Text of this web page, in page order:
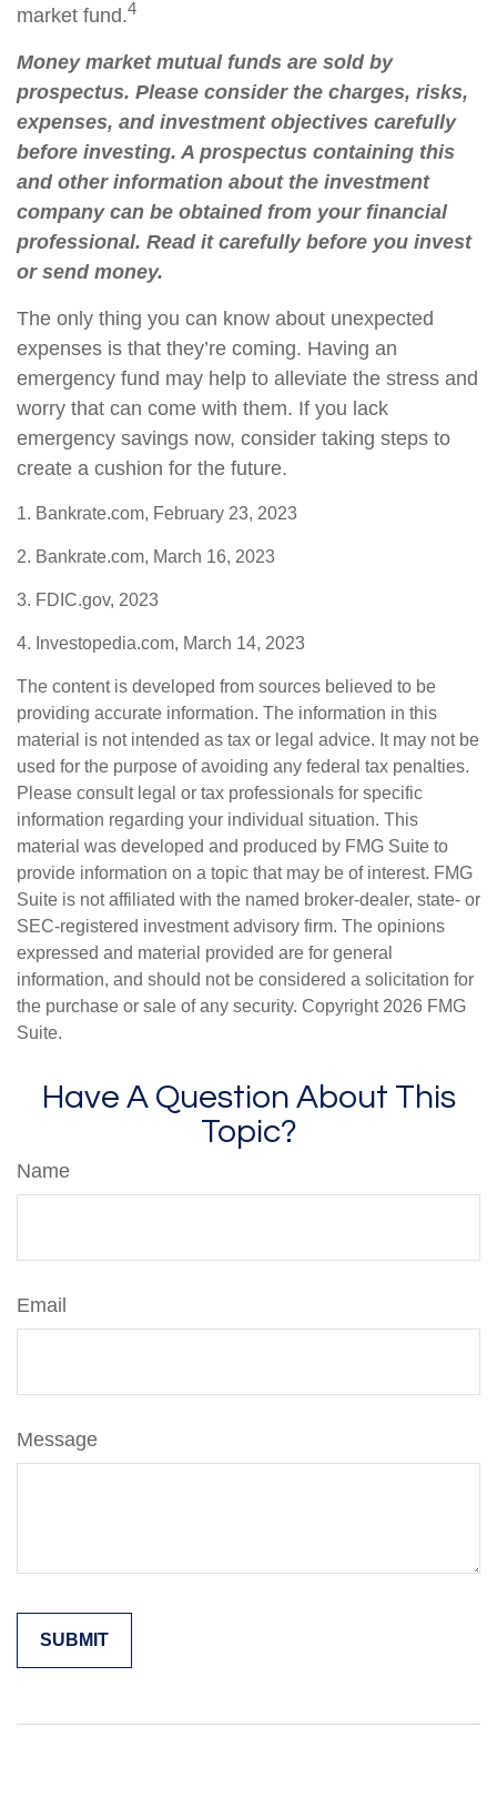
market fund.4
Money market mutual funds are sold by
prospectus. Please consider the charges, risks,
expenses, and investment objectives carefully
before investing. A prospectus containing this
and other information about the investment
company can be obtained from your financial
professional. Read it carefully before you invest
or send money.
The only thing you can know about unexpected
expenses is that they’re coming. Having an
emergency fund may help to alleviate the stress and
worry that can come with them. If you lack
emergency savings now, consider taking steps to
create a cushion for the future.
1. Bankrate.com, February 23, 2023
2. Bankrate.com, March 16, 2023
3. FDIC.gov, 2023
4. Investopedia.com, March 14, 2023
The content is developed from sources believed to be
providing accurate information. The information in this
material is not intended as tax or legal advice. It may not be
used for the purpose of avoiding any federal tax penalties.
Please consult legal or tax professionals for specific
information regarding your individual situation. This
material was developed and produced by FMG Suite to
provide information on a topic that may be of interest. FMG
Suite is not affiliated with the named broker-dealer, state- or
SEC-registered investment advisory firm. The opinions
expressed and material provided are for general
information, and should not be considered a solicitation for
the purchase or sale of any security. Copyright 2026 FMG
Suite.
Have A Question About This
Topic?
Name
Email
Message